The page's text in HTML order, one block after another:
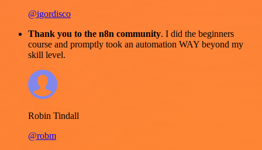
@igordisco
Thank you to the n8n community. I did the beginners
course and promptly took an automation WAY beyond my
skill level.
Robin Tindall
@robm